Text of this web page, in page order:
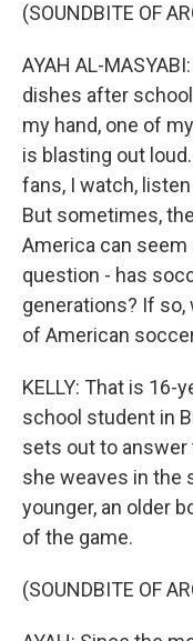
(SOUNDBITE OF
AYAH AL-
dishes after
my hand, one of
is blasting out
fans, I watch,
But sometimes,
America can
question - has
generations? If
of American
KELLY: That is 16-
school student in
sets out to answer
she weaves in the
younger, an older
of the game.
(SOUNDBITE OF